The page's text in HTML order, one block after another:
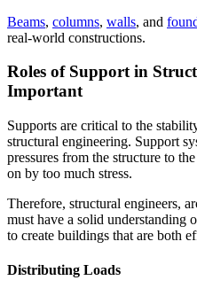
Beams, columns, walls, and
real-world constructions.
Roles of Support in
Important
Supports are critical to the
structural engineering. Support
pressures from the structure to
on by too much stress.
Therefore, structural engineers,
must have a solid understanding
to create buildings that are both
Distributing Loads